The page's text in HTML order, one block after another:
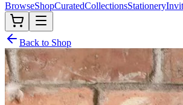
BrowseShopCuratedCollectionsStationery
Back to Shop